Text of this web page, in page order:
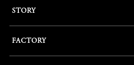
STORY
FACTORY